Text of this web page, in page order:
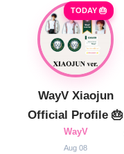
TODAY 🎂
WayV Xiaojun
Official Profile 🎂
WayV
Aug 08